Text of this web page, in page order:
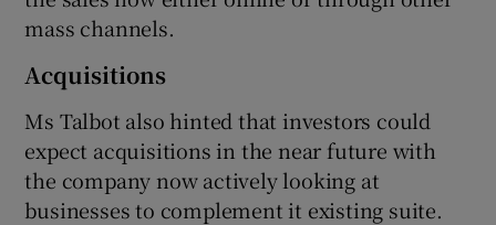
mass channels.
Acquisitions
Ms Talbot also hinted that investors could
expect acquisitions in the near future with
the company now actively looking at
businesses to complement it existing suite.